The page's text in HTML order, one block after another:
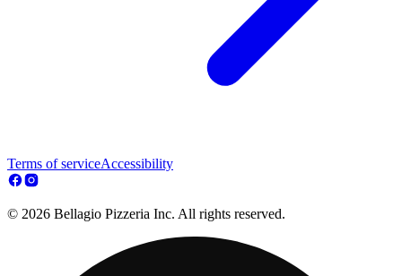
Terms of serviceAccessibility
© 2026 Bellagio Pizzeria Inc. All rights reserved.